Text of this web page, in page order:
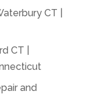
CT |
CT |
and